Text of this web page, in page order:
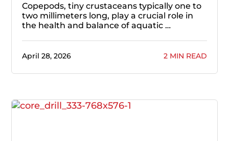
Copepods, tiny crustaceans typically one to
two millimeters long, play a crucial role in
the health and balance of aquatic …
April 28, 2026 2 MIN READ